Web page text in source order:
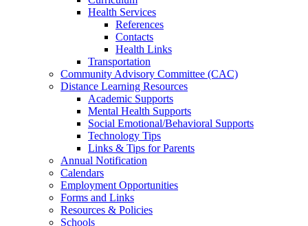
Health Services
References
Contacts
Health Links
Transportation
Community Advisory Committee (CAC)
Distance Learning Resources
Academic Supports
Mental Health Supports
Social Emotional/Behavioral Supports
Technology Tips
Links & Tips for Parents
Annual Notification
Calendars
Employment Opportunities
Forms and Links
Resources & Policies
Schools